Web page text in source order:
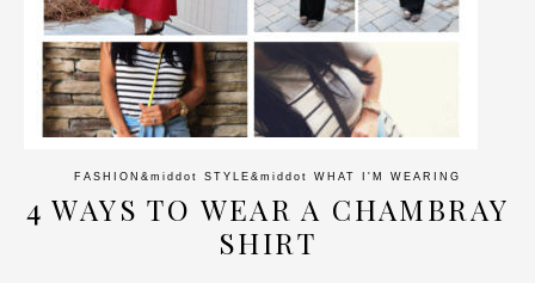
FASHION &middot STYLE &middot WHAT I'M WEARING
4 WAYS TO WEAR A CHAMBRAY
SHIRT